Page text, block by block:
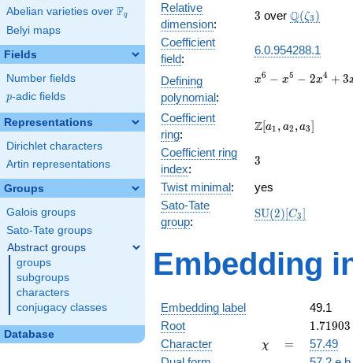
Abelian varieties over \F_{q}
Fq
Belyi maps
Fields
Number fields
p
p-adic fields
Representations
Dirichlet characters
Artin representations
Groups
Galois groups
Sato-Tate groups
Abstract groups
groups
subgroups
characters
conjugacy classes
Database
Relative
dimension:
3
3 over Q(ζ3 )
Coefficient
field:
6.0.954288.1
Defining
polynomial:
x^{6}
-
2x^{4}
3x^{3}
6x^{2}
- 9x +
27
x6 − x5 − 2x4 + 3
Coefficient
ring:
\Z[a_1,
a_3]
Z[a1 , a2 ,a3]
Coefficient ring
index:
3
3
Twist minimal:
yes
Sato-Tate
group:
\mathrm{SU}
SU(2)[C3]
Embedding
Embedding label
49.1
Root
1.71903
+
1.71903
Character \chi
χ =
=
57.49